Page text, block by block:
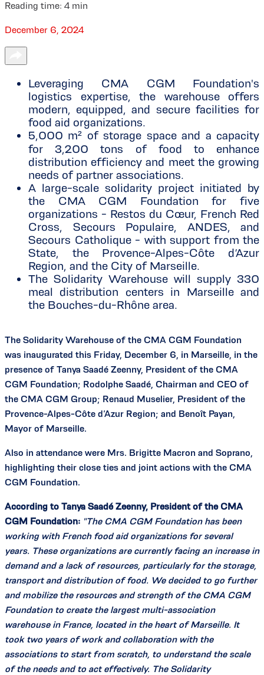
Reading time: 4 min
December 6, 2024
Leveraging CMA CGM Foundation's
logistics expertise, the warehouse offers
modern, equipped, and secure facilities for
food aid organizations.
5,000 m² of storage space and a capacity
for 3,200 tons of food to enhance
distribution efficiency and meet the growing
needs of partner associations.
A large-scale solidarity project initiated by
the CMA CGM Foundation for five
organizations - Restos du Cœur, French Red
Cross, Secours Populaire, ANDES, and
Secours Catholique - with support from the
State, the Provence-Alpes-Côte d’Azur
Region, and the City of Marseille.
The Solidarity Warehouse will supply 330
meal distribution centers in Marseille and
the Bouches-du-Rhône area.
The Solidarity Warehouse of the CMA CGM Foundation
was inaugurated this Friday, December 6, in Marseille, in the
presence of Tanya Saadé Zeenny, President of the CMA
CGM Foundation; Rodolphe Saadé, Chairman and CEO of
the CMA CGM Group; Renaud Muselier, President of the
Provence-Alpes-Côte d’Azur Region; and Benoît Payan,
Mayor of Marseille.
Also in attendance were Mrs. Brigitte Macron and Soprano,
highlighting their close ties and joint actions with the CMA
CGM Foundation.
According to Tanya Saadé Zeenny, President of the CMA
CGM Foundation: "The CMA CGM Foundation has been
working with French food aid organizations for several
years. These organizations are currently facing an increase in
demand and a lack of resources, particularly for the storage,
transport and distribution of food. We decided to go further
and mobilize the resources and strength of the CMA CGM
Foundation to create the largest multi-association
warehouse in France, located in the heart of Marseille. It
took two years of work and collaboration with the
associations to start from scratch, to understand the scale
of the needs and to act effectively. The Solidarity